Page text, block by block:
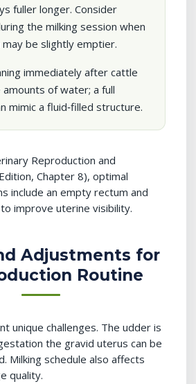
fuller longer. Consider
the milking session when
be slightly emptier.
immediately after cattle
amounts of water; a full
mimic a fluid‑filled structure.
Reproduction and
Chapter 8), optimal
include an empty rectum and
improve uterine visibility.
Adjustments for
Routine
unique challenges. The udder is
the gravid uterus can be
Milking schedule also affects
quality.